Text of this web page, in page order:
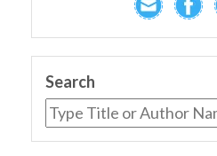
Search